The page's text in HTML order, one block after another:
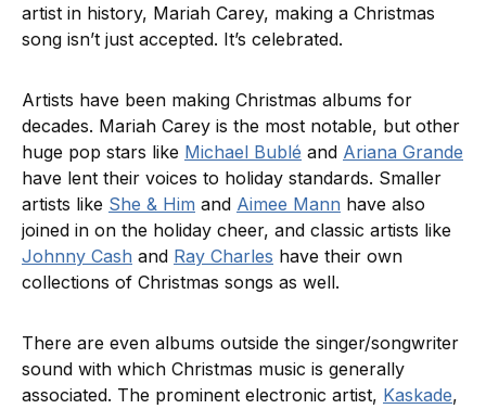
artist in history, Mariah Carey, making a Christmas
song isn’t just accepted. It’s celebrated.
Artists have been making Christmas albums for
decades. Mariah Carey is the most notable, but other
huge pop stars like Michael Bublé and Ariana Grande
have lent their voices to holiday standards. Smaller
artists like She & Him and Aimee Mann have also
joined in on the holiday cheer, and classic artists like
Johnny Cash and Ray Charles have their own
collections of Christmas songs as well.
There are even albums outside the singer/songwriter
sound with which Christmas music is generally
associated. The prominent electronic artist, Kaskade,